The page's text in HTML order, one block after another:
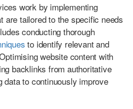
work by implementing
are tailored to the specific needs
conducting thorough
to identify relevant and
website content with
backlinks from authoritative
data to continuously improve